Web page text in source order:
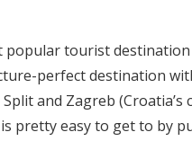
popular tourist
perfect destination
and Zagreb (Croatia’s
pretty easy to get to by